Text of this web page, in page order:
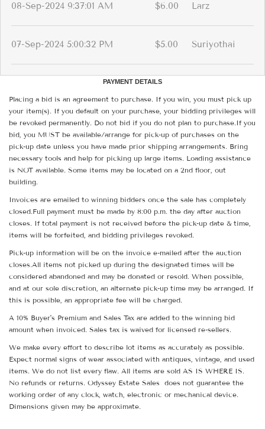
08-Sep-2024 9:37:01 AM $6.00 Larz
07-Sep-2024 5:00:32 PM $5.00 Suriyothai
PAYMENT DETAILS
Placing a bid is an agreement to purchase. If you win, you must pick up
your item(s). If you default on your purchase, your bidding privileges will
be revoked permanently. Do not bid if you do not plan to purchase.If you
bid, you MUST be available/arrange for pick-up of purchases on the
pick-up date unless you have made prior shipping arrangements. Bring
necessary tools and help for picking up large items. Loading assistance
is NOT available. Some items may be located on a 2nd floor, out
building.
Invoices are emailed to winning bidders once the sale has completely
closed.Full payment must be made by 8:00 p.m. the day after auction
closes. If total payment is not received before the pick-up date & time,
items will be forfeited, and bidding privileges revoked.
Pick-up information will be on the invoice e-mailed after the auction
closes.All items not picked up during the designated times will be
considered abandoned and may be donated or resold. When possible,
and at our sole discretion, an alternate pick-up time may be arranged. If
this is possible, an appropriate fee will be charged.
A 10% Buyer's Premium and Sales Tax are added to the winning bid
amount when invoiced. Sales tax is waived for licensed re-sellers.
We make every effort to describe lot items as accurately as possible.
Expect normal signs of wear associated with antiques, vintage, and used
items. We do not list every flaw. All items are sold AS IS WHERE IS.
No refunds or returns. Odyssey Estate Sales does not guarantee the
working order of any clock, watch, electronic or mechanical device.
Dimensions given may be approximate.